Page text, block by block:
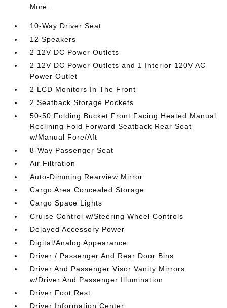
More...
10-Way Driver Seat
12 Speakers
2 12V DC Power Outlets
2 12V DC Power Outlets and 1 Interior 120V AC
Power Outlet
2 LCD Monitors In The Front
2 Seatback Storage Pockets
50-50 Folding Bucket Front Facing Heated Manual
Reclining Fold Forward Seatback Rear Seat
w/Manual Fore/Aft
8-Way Passenger Seat
Air Filtration
Auto-Dimming Rearview Mirror
Cargo Area Concealed Storage
Cargo Space Lights
Cruise Control w/Steering Wheel Controls
Delayed Accessory Power
Digital/Analog Appearance
Driver / Passenger And Rear Door Bins
Driver And Passenger Visor Vanity Mirrors
w/Driver And Passenger Illumination
Driver Foot Rest
Driver Information Center